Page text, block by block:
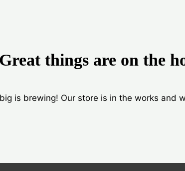
Great things are on the
is brewing! Our store is in the works and